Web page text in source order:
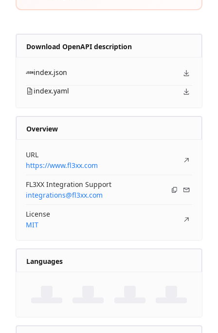
Download OpenAPI description
index.json
index.yaml
Overview
URL
https://www.fl3xx.com
FL3XX Integration Support
integrations@fl3xx.com
License
MIT
Languages